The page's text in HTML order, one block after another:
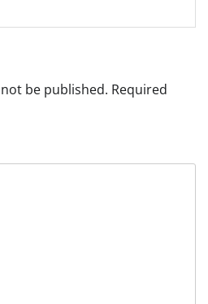
be published. Required